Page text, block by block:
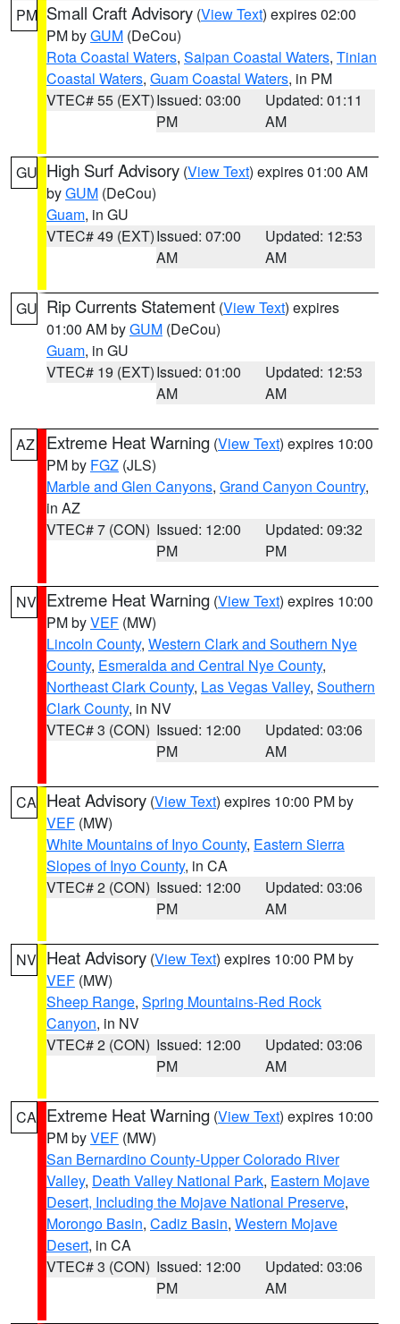
PM Small Craft Advisory (View Text) expires 02:00
PM byGUM (DeCou)
Rota Coastal Waters, Saipan Coastal Waters, Tinian
Coastal Waters, Guam Coastal Waters, in PM
VTEC# 55 (EXT)Issued: 03:00
PM
Updated: 01:11
AM
GU High Surf Advisory (View Text) expires 01:00 AM
byGUM (DeCou)
Guam, in GU
VTEC# 49 (EXT)Issued: 07:00
AM
Updated: 12:53
AM
GU Rip Currents Statement (View Text) expires
01:00 AM byGUM (DeCou)
Guam, in GU
VTEC# 19 (EXT)Issued: 01:00
AM
Updated: 12:53
AM
AZ Extreme Heat Warning (View Text) expires 10:00
PM by FGZ (JLS)
Marble and Glen Canyons, Grand Canyon Country,
in AZ
VTEC# 7 (CON) Issued: 12:00
PM
Updated: 09:32
PM
NV Extreme Heat Warning (View Text) expires 10:00
PM byVEF (MW)
Lincoln County, Western Clark and Southern Nye
County, Esmeralda and Central Nye County,
Northeast Clark County, Las Vegas Valley, Southern
Clark County, in NV
VTEC# 3 (CON) Issued: 12:00
PM
Updated: 03:06
AM
CA Heat Advisory (View Text) expires 10:00 PM by
VEF (MW)
White Mountains of Inyo County, Eastern Sierra
Slopes of Inyo County, in CA
VTEC# 2 (CON) Issued: 12:00
PM
Updated: 03:06
AM
NV Heat Advisory (View Text) expires 10:00 PM by
VEF (MW)
Sheep Range, Spring Mountains-Red Rock
Canyon, in NV
VTEC# 2 (CON) Issued: 12:00
PM
Updated: 03:06
AM
CA Extreme Heat Warning (View Text) expires 10:00
PM byVEF (MW)
San Bernardino County-Upper Colorado River
Valley, Death Valley National Park, Eastern Mojave
Desert, Including the Mojave National Preserve,
Morongo Basin, Cadiz Basin, Western Mojave
Desert, in CA
VTEC# 3 (CON) Issued: 12:00
PM
Updated: 03:06
AM